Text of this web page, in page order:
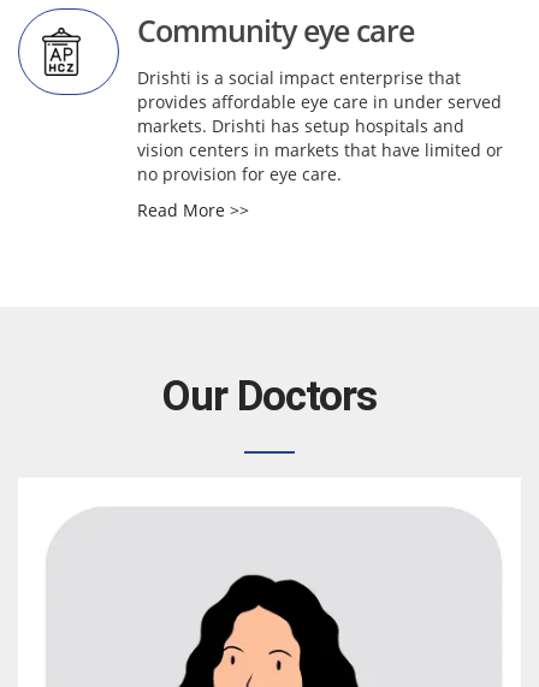
Community eye care
Drishti is a social impact enterprise that
provides affordable eye care in under served
markets. Drishti has setup hospitals and
vision centers in markets that have limited or
no provision for eye care.
Read More >>
Our Doctors